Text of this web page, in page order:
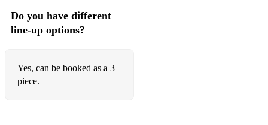
Do you have different
line-up options?
Yes, can be booked as a 3
piece.